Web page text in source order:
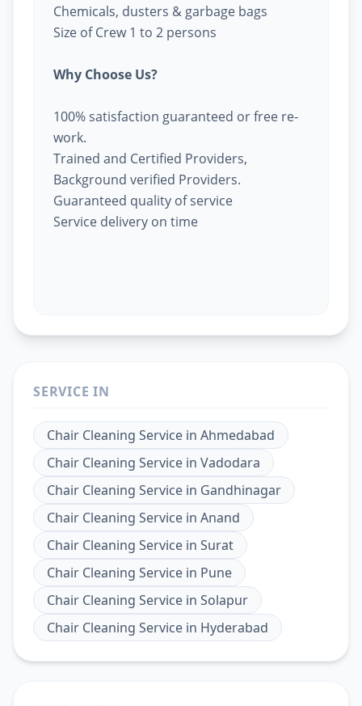
Chemicals, dusters & garbage bags
Size of Crew 1 to 2 persons
Why Choose Us?
100% satisfaction guaranteed or free re-
work.
Trained and Certified Providers,
Background verified Providers.
Guaranteed quality of service
Service delivery on time
SERVICE IN
Chair Cleaning Service in Ahmedabad
Chair Cleaning Service in Vadodara
Chair Cleaning Service in Gandhinagar
Chair Cleaning Service in Anand
Chair Cleaning Service in Surat
Chair Cleaning Service in Pune
Chair Cleaning Service in Solapur
Chair Cleaning Service in Hyderabad